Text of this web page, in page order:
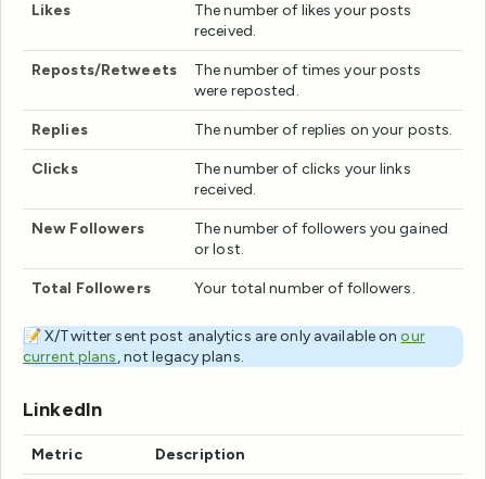
Likes
The number of likes your posts
received.
Reposts/Retweets
The number of times your posts
were reposted.
Replies The number of replies on your posts.
Clicks
The number of clicks your links
received.
New Followers
The number of followers you gained
or lost.
Total Followers Your total number of followers.
📝 X/Twitter sent post analytics are only available onour
current plans, not legacy plans.
LinkedIn
Metric Description